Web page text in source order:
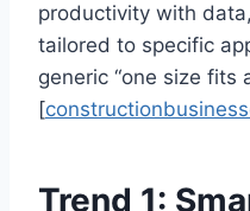
productivity with
tailored to specific
generic “one size fits
[
Trend 1: